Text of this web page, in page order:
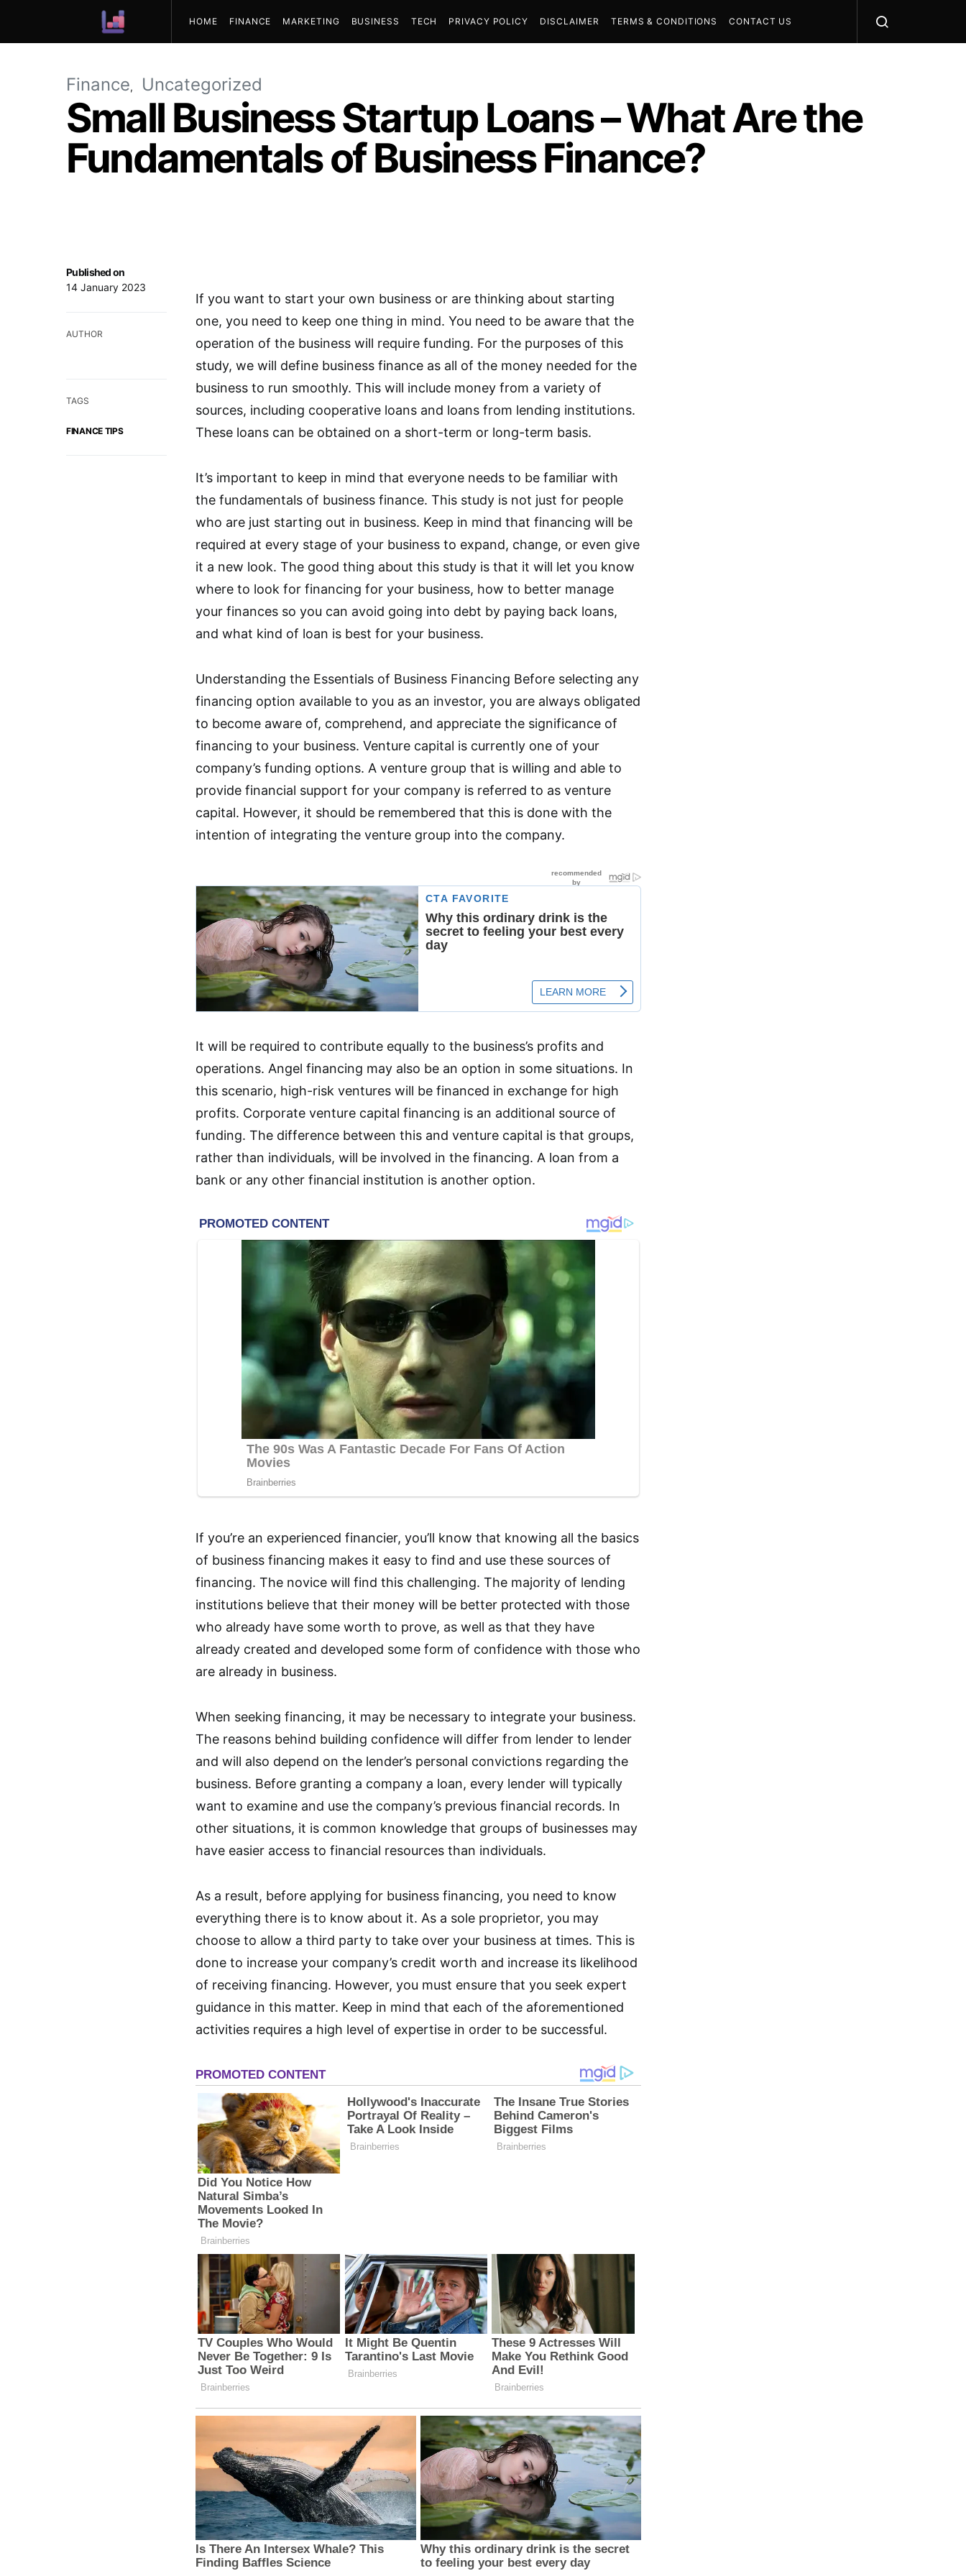
HOME FINANCE MARKETING BUSINESS TECH PRIVACY POLICY DISCLAIMER TERMS & CONDITIONS CONTACT US
Finance Uncategorized
Small Business Startup Loans – What Are the
Fundamentals of Business Finance?
Published on
14 January 2023
AUTHOR
TAGS
FINANCE TIPS
If you want to start your own business or are thinking about starting
one, you need to keep one thing in mind. You need to be aware that the
operation of the business will require funding. For the purposes of this
study, we will define business finance as all of the money needed for the
business to run smoothly. This will include money from a variety of
sources, including cooperative loans and loans from lending institutions.
These loans can be obtained on a short-term or long-term basis.
It’s important to keep in mind that everyone needs to be familiar with
the fundamentals of business finance. This study is not just for people
who are just starting out in business. Keep in mind that financing will be
required at every stage of your business to expand, change, or even give
it a new look. The good thing about this study is that it will let you know
where to look for financing for your business, how to better manage
your finances so you can avoid going into debt by paying back loans,
and what kind of loan is best for your business.
Understanding the Essentials of Business Financing Before selecting any
financing option available to you as an investor, you are always obligated
to become aware of, comprehend, and appreciate the significance of
financing to your business. Venture capital is currently one of your
company’s funding options. A venture group that is willing and able to
provide financial support for your company is referred to as venture
capital. However, it should be remembered that this is done with the
intention of integrating the venture group into the company.
It will be required to contribute equally to the business’s profits and
operations. Angel financing may also be an option in some situations. In
this scenario, high-risk ventures will be financed in exchange for high
profits. Corporate venture capital financing is an additional source of
funding. The difference between this and venture capital is that groups,
rather than individuals, will be involved in the financing. A loan from a
bank or any other financial institution is another option.
If you’re an experienced financier, you’ll know that knowing all the basics
of business financing makes it easy to find and use these sources of
financing. The novice will find this challenging. The majority of lending
institutions believe that their money will be better protected with those
who already have some worth to prove, as well as that they have
already created and developed some form of confidence with those who
are already in business.
When seeking financing, it may be necessary to integrate your business.
The reasons behind building confidence will differ from lender to lender
and will also depend on the lender’s personal convictions regarding the
business. Before granting a company a loan, every lender will typically
want to examine and use the company’s previous financial records. In
other situations, it is common knowledge that groups of businesses may
have easier access to financial resources than individuals.
As a result, before applying for business financing, you need to know
everything there is to know about it. As a sole proprietor, you may
choose to allow a third party to take over your business at times. This is
done to increase your company’s credit worth and increase its likelihood
of receiving financing. However, you must ensure that you seek expert
guidance in this matter. Keep in mind that each of the aforementioned
activities requires a high level of expertise in order to be successful.